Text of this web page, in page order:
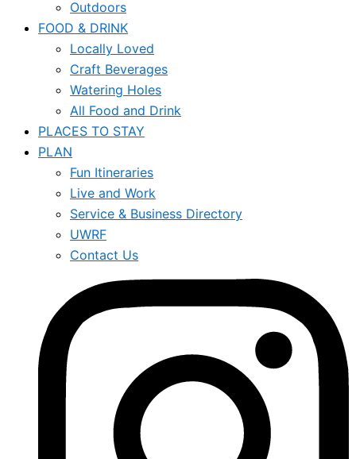
Outdoors
FOOD & DRINK
Locally Loved
Craft Beverages
Watering Holes
All Food and Drink
PLACES TO STAY
PLAN
Fun Itineraries
Live and Work
Service & Business Directory
UWRF
Contact Us